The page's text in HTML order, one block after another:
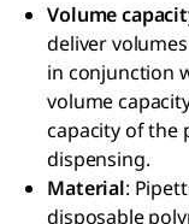
Volume
deliver
in conjunction
volume
capacity of the
dispensing.
Material:
disposable